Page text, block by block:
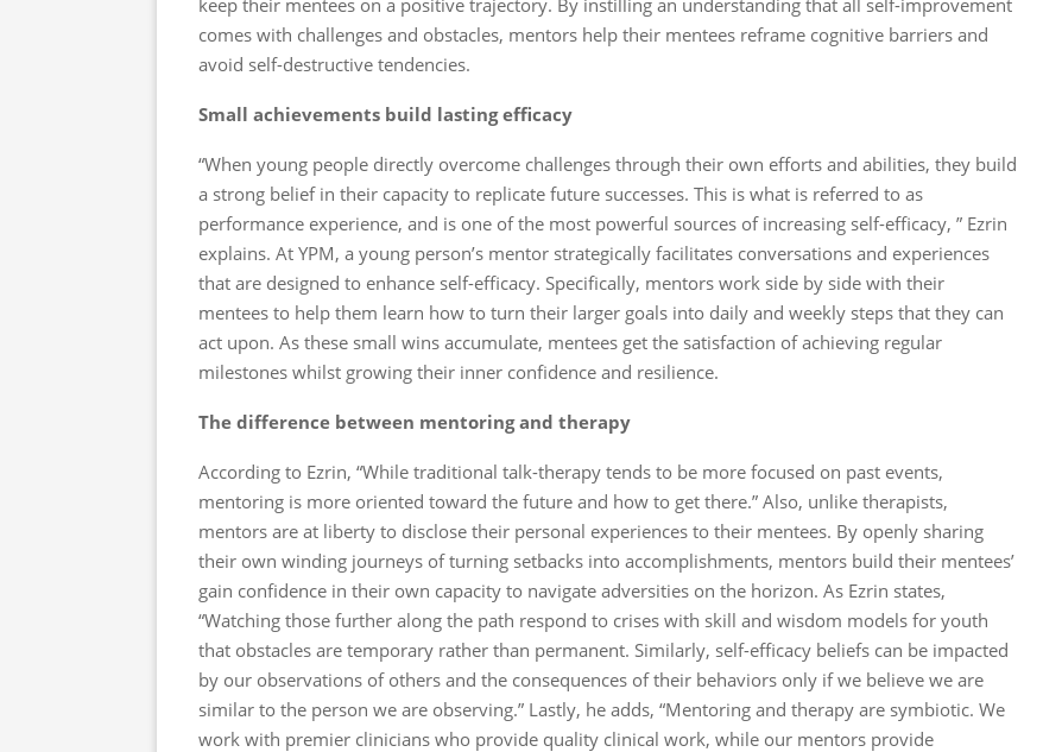
comes with challenges and obstacles, mentors help their mentees reframe cognitive barriers and
avoid self-destructive tendencies.
Small achievements build lasting efficacy
“When young people directly overcome challenges through their own efforts and abilities, they build
a strong belief in their capacity to replicate future successes. This is what is referred to as
performance experience, and is one of the most powerful sources of increasing self-efficacy, ” Ezrin
explains. At YPM, a young person’s mentor strategically facilitates conversations and experiences
that are designed to enhance self-efficacy. Specifically, mentors work side by side with their
mentees to help them learn how to turn their larger goals into daily and weekly steps that they can
act upon. As these small wins accumulate, mentees get the satisfaction of achieving regular
milestones whilst growing their inner confidence and resilience.
The difference between mentoring and therapy
According to Ezrin, “While traditional talk-therapy tends to be more focused on past events,
mentoring is more oriented toward the future and how to get there.” Also, unlike therapists,
mentors are at liberty to disclose their personal experiences to their mentees. By openly sharing
their own winding journeys of turning setbacks into accomplishments, mentors build their mentees’
gain confidence in their own capacity to navigate adversities on the horizon. As Ezrin states,
“Watching those further along the path respond to crises with skill and wisdom models for youth
that obstacles are temporary rather than permanent. Similarly, self-efficacy beliefs can be impacted
by our observations of others and the consequences of their behaviors only if we believe we are
similar to the person we are observing.” Lastly, he adds, “Mentoring and therapy are symbiotic. We
work with premier clinicians who provide quality clinical work, while our mentors provide